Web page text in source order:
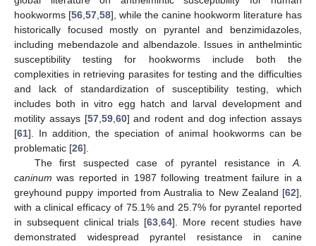
hookworms [56 57 58], while the canine hookworm literature has
historically focused mostly on pyrantel and benzimidazoles,
including mebendazole and albendazole. Issues in anthelmintic
susceptibility testing for hookworms include both the
complexities in retrieving parasites for testing and the difficulties
and lack of standardization of susceptibility testing, which
includes both in vitro egg hatch and larval development and
motility assays [57, 59, 60] and rodent and dog infection assays
[61]. In addition, the speciation of animal hookworms can be
problematic [26].
The first suspected case of pyrantel resistance in A.
caninum was reported in 1987 following treatment failure in a
greyhound puppy imported from Australia to New Zealand [62],
with a clinical efficacy of 75.1% and 25.7% for pyrantel reported
in subsequent clinical trials [63 64]. More recent studies have
demonstrated widespread pyrantel resistance in canine